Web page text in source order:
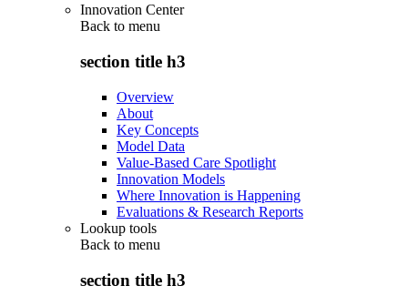
Innovation Center
Back to menu
section title h3
Overview
About
Key Concepts
Model Data
Value-Based Care Spotlight
Innovation Models
Where Innovation is Happening
Evaluations & Research Reports
Lookup tools
Back to menu
section title h3